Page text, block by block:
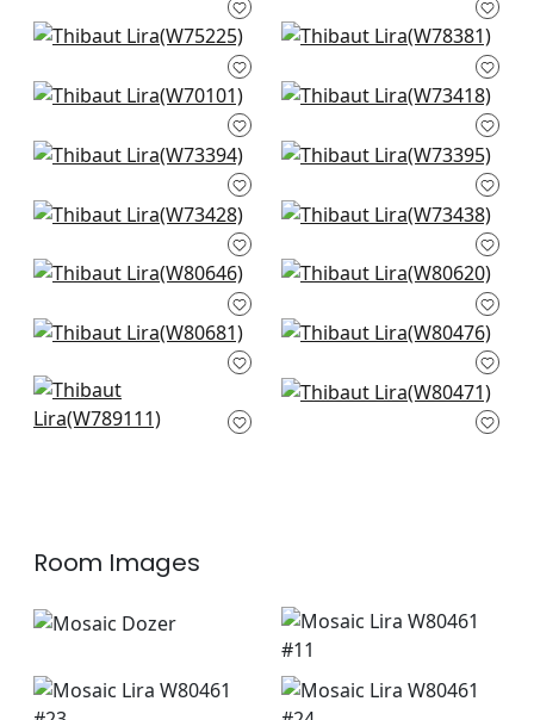
W7234
Stratus in Ivory
Arcata in Ivory
Prisma in Snow
W70101
Bristol in snow white
Vista in snow white
Vista in ivory
Wellfleet in snow
W73428
Piper in Snow White
Gatsby in Oyster
Dalton Herr in Snow
W80620
Bronwyn Herr in
W80681
Montage in White
Shiloh in Snow White
W789111
Orion in Snow White
Room Images